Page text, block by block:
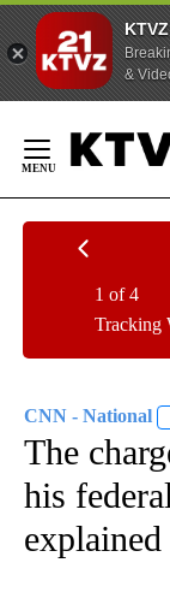
&
Content
Tracking
1 of 4
CNN - National
The
his
explained